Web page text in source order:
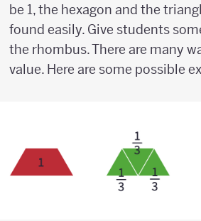
be 1, the hexagon and the
found easily. Give students
the rhombus. There are many
value. Here are some possible